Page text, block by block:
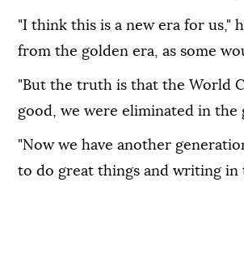
"I think this is a new era ⁠for ‌us,"
⁠from the golden era, as some
"But the truth is that the World
good, we were eliminated ⁠in the
"Now we have another
to do great things and writing in